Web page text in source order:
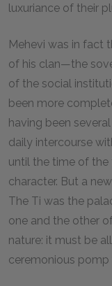
luxuriance of their
Mehevi was in fact
of his clan—the
of the social
been more
having been
daily intercourse
until the time of the
character. But a
The Ti was the
one and the other
nature: it must be
ceremonious pomp